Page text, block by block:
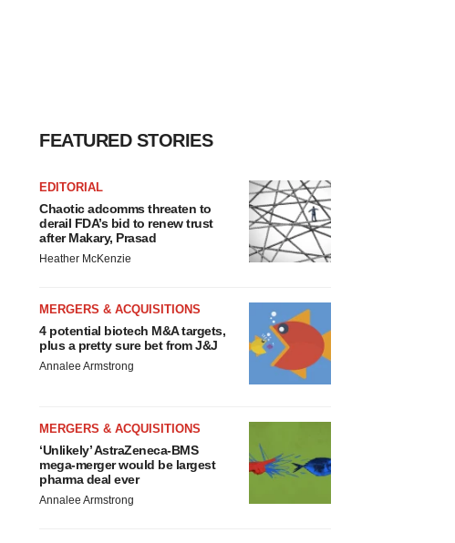
FEATURED STORIES
EDITORIAL
Chaotic adcomms threaten to
derail FDA’s bid to renew trust
after Makary, Prasad
Heather McKenzie
MERGERS & ACQUISITIONS
4 potential biotech M&A targets,
plus a pretty sure bet from J&J
Annalee Armstrong
MERGERS & ACQUISITIONS
‘Unlikely’ AstraZeneca-BMS
mega-merger would be largest
pharma deal ever
Annalee Armstrong